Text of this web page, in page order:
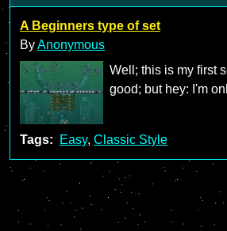
A Beginners type of set
ByAnonymous
Well; this is my first
good; but hey: I'm
Tags: Easy, Classic Style